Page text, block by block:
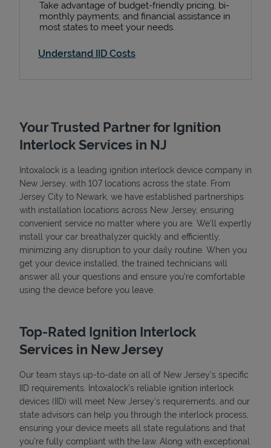
Take advantage of budget-friendly pricing, bi-
monthly payments, and financial assistance in
most states to meet your needs.
Understand IID Costs
Your Trusted Partner for Ignition
Interlock Services in NJ
Intoxalock is a leading ignition interlock device company in
New Jersey, with 107 locations across the state. From
Jersey City to Newark, we have established partnerships
with installation locations across New Jersey, ensuring
convenient service no matter where you are. We’ll expertly
install your car breathalyzer quickly and efficiently,
minimizing any disruption to your daily routine. When you
get your device installed, the trained technicians will
answer all your questions and ensure you're comfortable
using the device before you leave.
Top-Rated Ignition Interlock
Services in New Jersey
Our team stays up-to-date on all of New Jersey's specific
IID requirements. Intoxalock’s reliable ignition interlock
devices (IID) will meet New Jersey's requirements, and our
state advisors can help you through the interlock process,
ensuring your device meets all state regulations and that
you're fully compliant with the law. Along with exceptional